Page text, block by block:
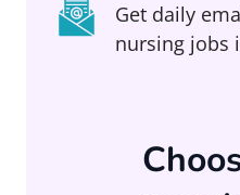
Get daily
nursing jobs